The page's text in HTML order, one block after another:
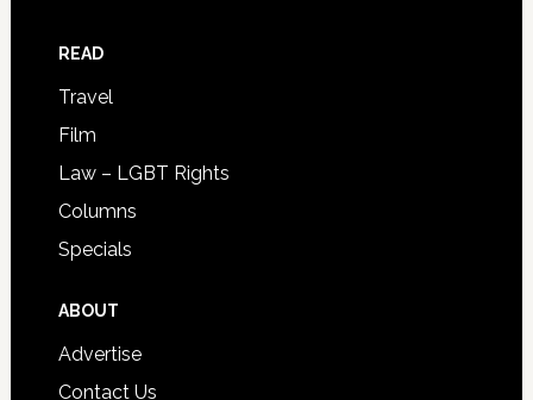
READ
Travel
Film
Law – LGBT Rights
Columns
Specials
ABOUT
Advertise
Contact Us